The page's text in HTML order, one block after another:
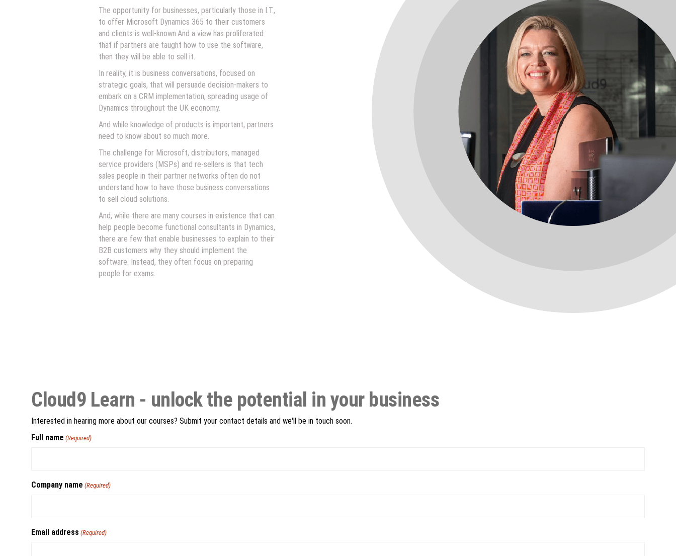
The opportunity for businesses, particularly those in I.T.,
to offer Microsoft Dynamics 365 to their customers
and clients is well-known.And a view has proliferated
that if partners are taught how to use the software,
then they will be able to sell it.
In reality, it is business conversations, focused on
strategic goals, that will persuade decision-makers to
embark on a CRM implementation, spreading usage of
Dynamics throughout the UK economy.
And while knowledge of products is important, partners
need to know about so much more.
The challenge for Microsoft, distributors, managed
service providers (MSPs) and re-sellers is that tech
sales people in their partner networks often do not
understand how to have those business conversations
to sell cloud solutions.
And, while there are many courses in existence that can
help people become functional consultants in Dynamics,
there are few that enable businesses to explain to their
B2B customers why they should implement the
software. Instead, they often focus on preparing
people for exams.
Cloud9 Learn - unlock the potential in your business
Interested in hearing more about our courses? Submit your contact details and we'll be in touch soon.
Full name (Required)
Company name (Required)
Email address (Required)